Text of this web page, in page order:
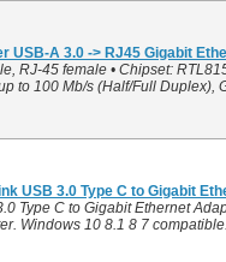
USB-A 3.0 -> RJ45 Gigabit
RJ-45 female • Chipset:
to 100 Mb/s (Half/Full Duplex),
USB 3.0 Type C to Gigabit
Type C to Gigabit Ethernet
Windows 10 8.1 8 7